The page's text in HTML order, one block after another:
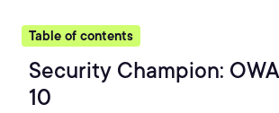
Table of contents
Security Champion:
10